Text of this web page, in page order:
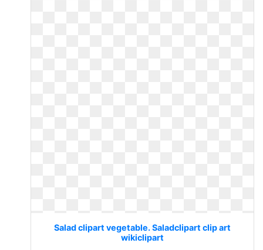
Salad clipart vegetable. Saladclipart clip art
wikiclipart